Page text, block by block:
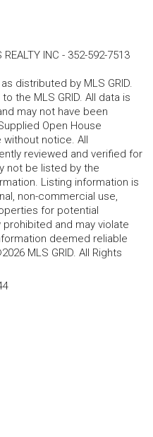
INC - 352-592-7513
distributed by MLS GRID.
the MLS GRID. All data is
may not have been
Open House
notice. All
reviewed and verified for
not be listed by the
Listing information is
non-commercial use,
for potential
and may violate
deemed reliable
MLS GRID. All Rights